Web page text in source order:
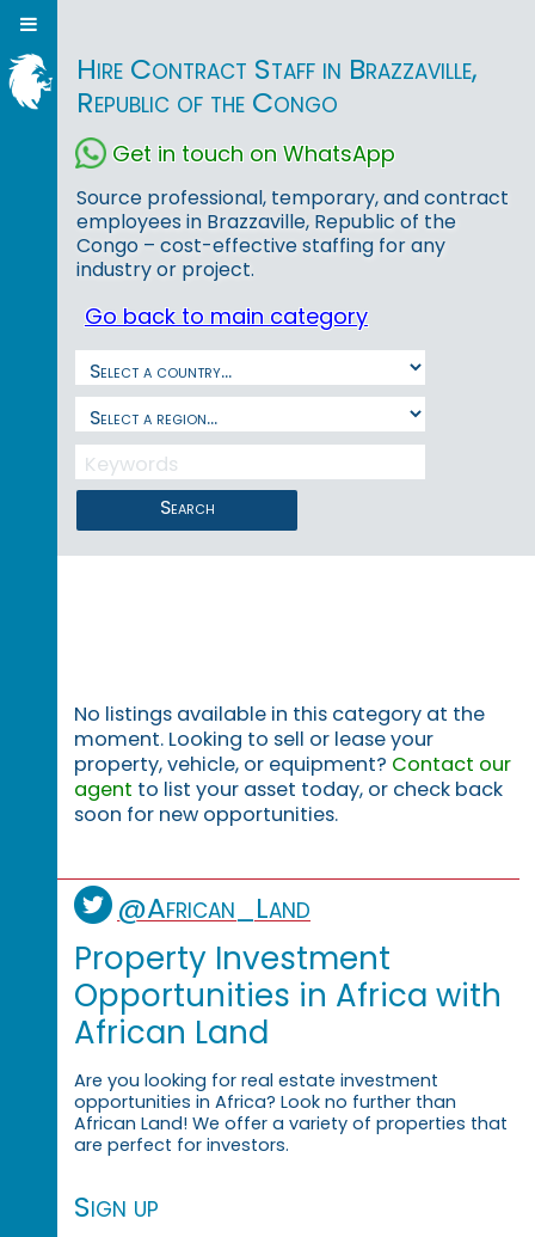
Hire Contract Staff in Brazzaville,
Republic of the Congo
Get in touch on WhatsApp
Source professional, temporary, and contract
employees in Brazzaville, Republic of the
Congo – cost-effective staffing for any
industry or project.
Go back to main category
Search
No listings available in this category at the
moment. Looking to sell or lease your
property, vehicle, or equipment? Contact our
agent to list your asset today, or check back
soon for new opportunities.
@African_Land
Property Investment
Opportunities in Africa with
African Land
Are you looking for real estate investment
opportunities in Africa? Look no further than
African Land! We offer a variety of properties that
are perfect for investors.
Sign up